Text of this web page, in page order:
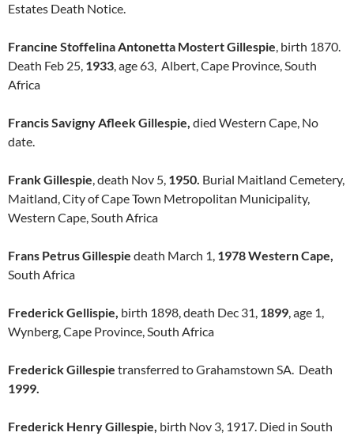
Estates Death Notice.
Francine Stoffelina Antonetta Mostert Gillespie, birth 1870.
Death Feb 25, 1933, age 63, Albert, Cape Province, South
Africa
Francis Savigny Afleek Gillespie, died Western Cape, No
date.
Frank Gillespie, death Nov 5, 1950. Burial Maitland Cemetery,
Maitland, City of Cape Town Metropolitan Municipality,
Western Cape, South Africa
Frans Petrus Gillespie death March 1, 1978 Western Cape,
South Africa
Frederick Gellispie, birth 1898, death Dec 31, 1899, age 1,
Wynberg, Cape Province, South Africa
Frederick Gillespie transferred to Grahamstown SA. Death
1999.
Frederick Henry Gillespie, birth Nov 3, 1917. Died in South